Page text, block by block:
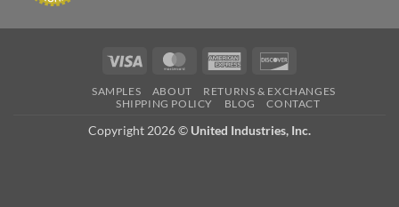
Visa MasterCardAmerican
SAMPLES ABOUT
RETURNS & EXCHANGES
SHIPPING POLICY
BLOG CONTACT
Copyright 2026 © United Industries, Inc.